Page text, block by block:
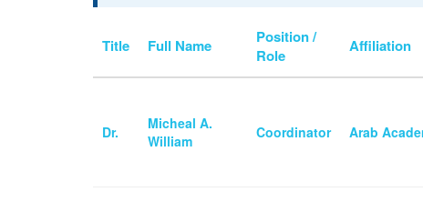
Title Full Name
Position /
Role
Affiliation
Dr.
Micheal A.
William
Coordinator Arab